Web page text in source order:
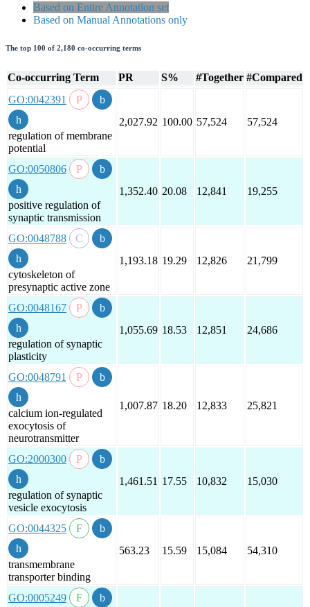
Based on Entire Annotation set
Based on Manual Annotations only
The top 100 of 2,180 co-occurring terms
Co-occurring Term PR S% #Together #Compared
GO:0042391
regulation of membrane
potential
2,027.92 100.00 57,524 57,524
GO:0050806
positive regulation of
synaptic transmission
1,352.40 20.08 12,841 19,255
GO:0048788
cytoskeleton of
presynaptic active zone
1,193.18 19.29 12,826 21,799
GO:0048167
regulation of synaptic
plasticity
1,055.69 18.53 12,851 24,686
GO:0048791
calcium ion-regulated
exocytosis of
neurotransmitter
1,007.87 18.20 12,833 25,821
GO:2000300
regulation of synaptic
vesicle exocytosis
1,461.51 17.55 10,832 15,030
GO:0044325
transmembrane
transporter binding
563.23 15.59 15,084 54,310
GO:0005249